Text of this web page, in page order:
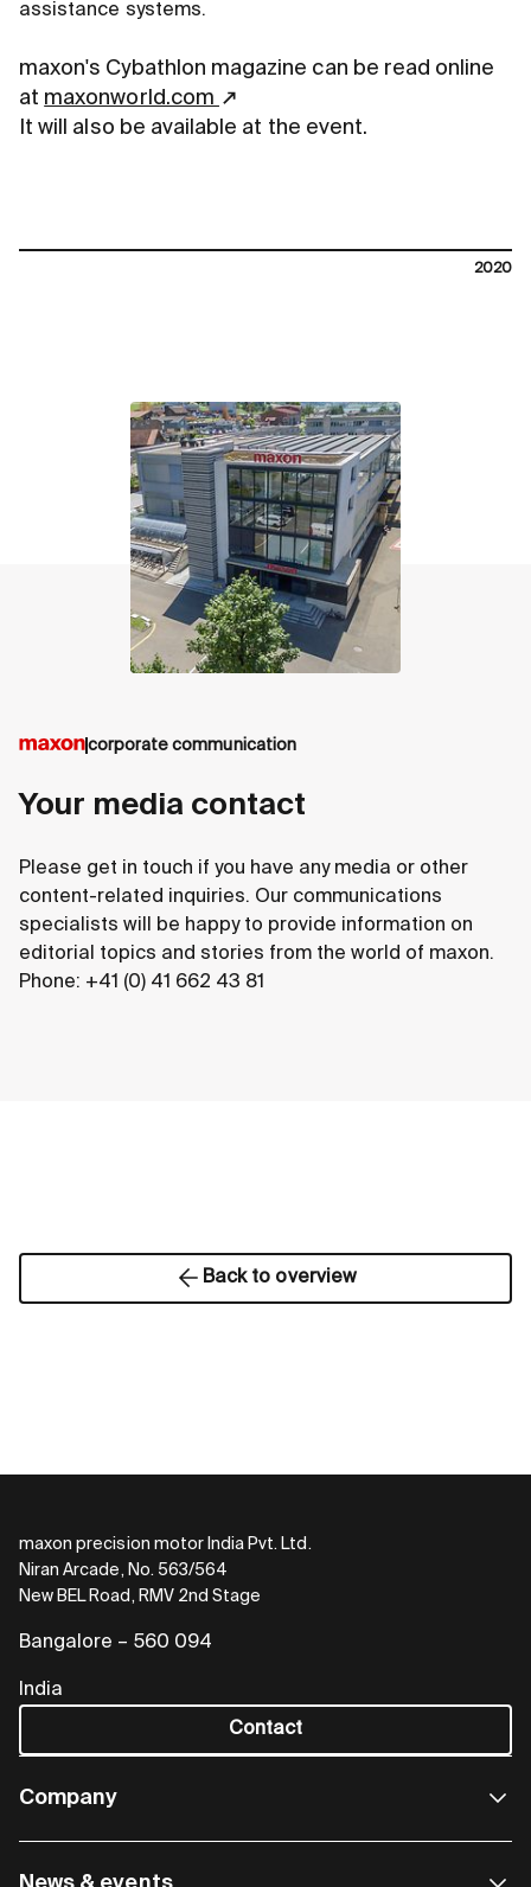
assistance systems.
maxon's Cybathlon magazine can be read online
at maxonworld.com
It will also be available at the event.
2020
contact
corporate communication
Your media contact
Please get in touch if you have any media or other
content-related inquiries. Our communications
specialists will be happy to provide information on
editorial topics and stories from the world of maxon.
Phone: +41 (0) 41 662 43 81
Back to overview
maxon precision motor India Pvt. Ltd.
Niran Arcade, No. 563/564
New BEL Road, RMV 2nd Stage
Bangalore – 560 094
India
Contact
Company